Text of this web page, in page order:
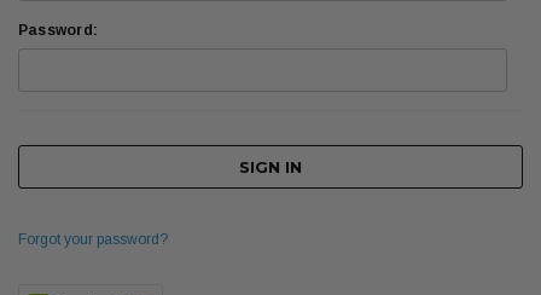
Password:
Forgot your password?